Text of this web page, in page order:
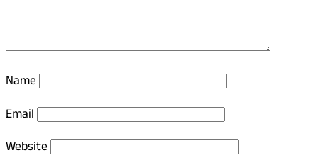
Name
Email
Website